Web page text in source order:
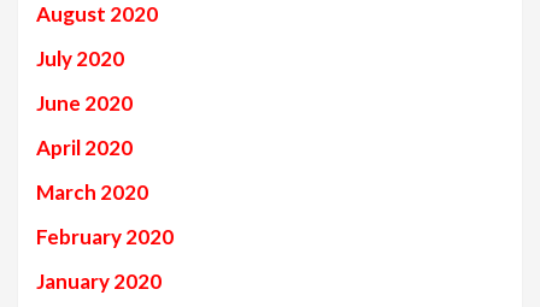
August 2020
July 2020
June 2020
April 2020
March 2020
February 2020
January 2020